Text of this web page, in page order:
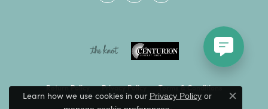
Return Policy Privacy Policy Terms & Conditions
Learn how we use cookies in our Privacy Policyor
Close